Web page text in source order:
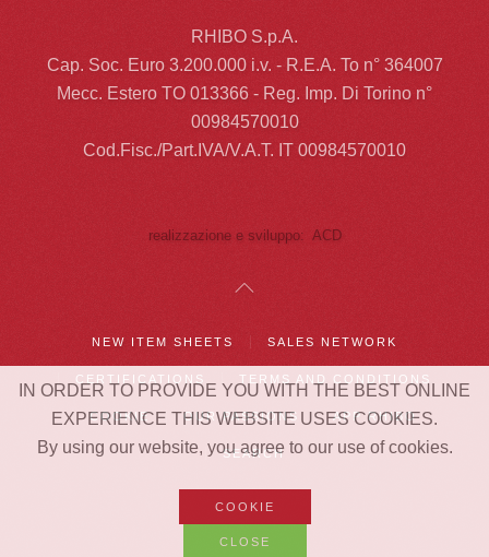
RHIBO S.p.A.
Cap. Soc. Euro 3.200.000 i.v. - R.E.A. To n° 364007
Mecc. Estero TO 013366 - Reg. Imp. Di Torino n°
00984570010
Cod.Fisc./Part.IVA/V.A.T. IT 00984570010
realizzazione e sviluppo: ACD
NEW ITEM SHEETS SALES NETWORK
CERTIFICATIONS TERMS AND CONDITIONS
COOKIE OUR PASSIONS APP RHIBO
SEARCH
IN ORDER TO PROVIDE YOU WITH THE BEST ONLINE
EXPERIENCE THIS WEBSITE USES COOKIES.
By using our website, you agree to our use of cookies.
COOKIE
CLOSE